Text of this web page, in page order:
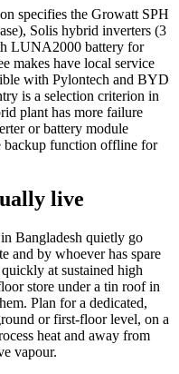
specifies the Growatt SPH
Solis hybrid inverters (3
LUNA2000 battery for
makes have local service
with Pylontech and BYD
is a selection criterion in
plant has more failure
or battery module
backup function offline for
live
Bangladesh quietly go
and by whoever has spare
at sustained high
store under a tin roof in
Plan for a dedicated,
or first-floor level, on a
heat and away from
vapour.